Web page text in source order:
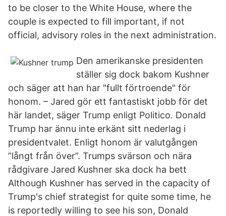
to be closer to the White House, where the
couple is expected to fill important, if not
official, advisory roles in the next administration.
Den amerikanske presidenten
ställer sig dock bakom Kushner
och säger att han har "fullt förtroende" för
honom. – Jared gör ett fantastiskt jobb för det
här landet, säger Trump enligt Politico. Donald
Trump har ännu inte erkänt sitt nederlag i
presidentvalet. Enligt honom är valutgången
”långt från över”. Trumps svärson och nära
rådgivare Jared Kushner ska dock ha bett
Although Kushner has served in the capacity of
Trump's chief strategist for quite some time, he
is reportedly willing to see his son, Donald